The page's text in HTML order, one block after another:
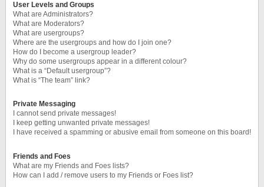
User Levels and Groups
What are Administrators?
What are Moderators?
What are usergroups?
Where are the usergroups and how do I join one?
How do I become a usergroup leader?
Why do some usergroups appear in a different colour?
What is a “Default usergroup”?
What is “The team” link?
Private Messaging
I cannot send private messages!
I keep getting unwanted private messages!
I have received a spamming or abusive email from someone on this board!
Friends and Foes
What are my Friends and Foes lists?
How can I add / remove users to my Friends or Foes list?